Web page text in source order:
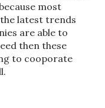
most
latest trends
are able to
then these
to cooporate